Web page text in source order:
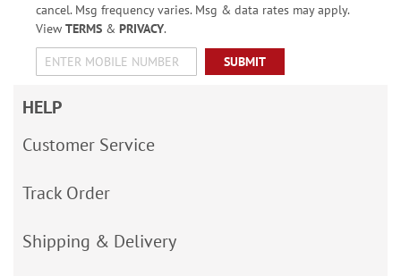
cancel. Msg frequency varies. Msg & data rates may apply.
View TERMS& PRIVACY.
SUBMIT
HELP
Customer Service
Track Order
Shipping & Delivery